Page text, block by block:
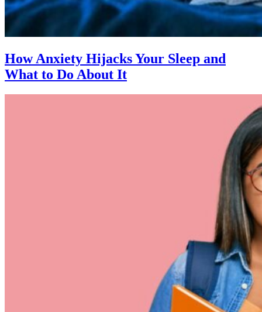
How Anxiety Hijacks Your Sleep and
What to Do About It